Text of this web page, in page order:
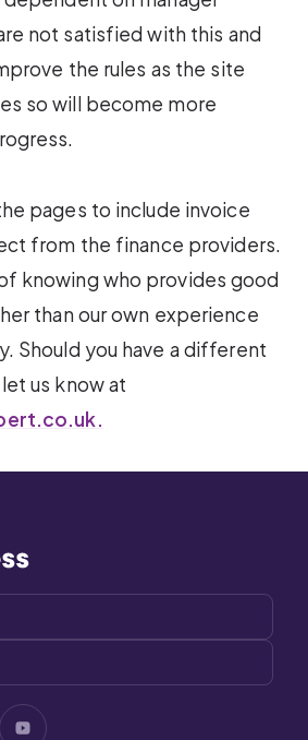
not satisfied with this and
the rules as the site
so will become more
pages to include invoice
from the finance providers.
knowing who provides good
than our own experience
Should you have a different
us know at